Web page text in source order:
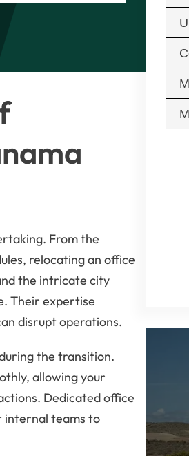
From the
relocating an office
the intricate city
Their expertise
disrupt operations.
the transition.
allowing your
Dedicated office
internal teams to